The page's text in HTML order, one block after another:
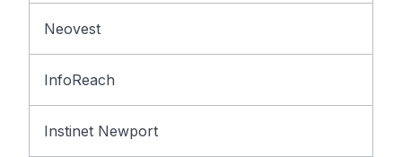
Neovest
InfoReach
Instinet Newport